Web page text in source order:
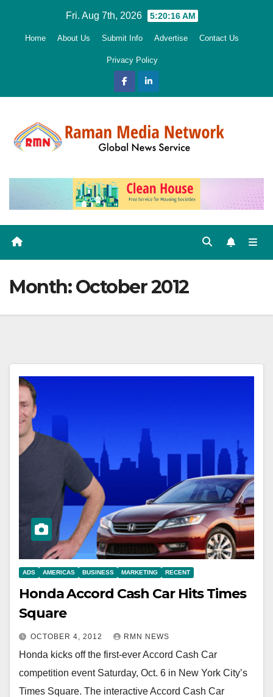
Fri. Aug 7th, 2026 5:20:18 AM
Home About Us Submit Info Advertise Contact Us
Privacy Policy
Month:October 2012
ADS AMERICAS BUSINESS MARKETING RECENT
Honda Accord Cash Car Hits Times
Square
OCTOBER 4, 2012 RMN NEWS
Honda kicks off the first-ever Accord Cash Car
competition event Saturday, Oct. 6 in New York City’s
Times Square. The interactive Accord Cash Car